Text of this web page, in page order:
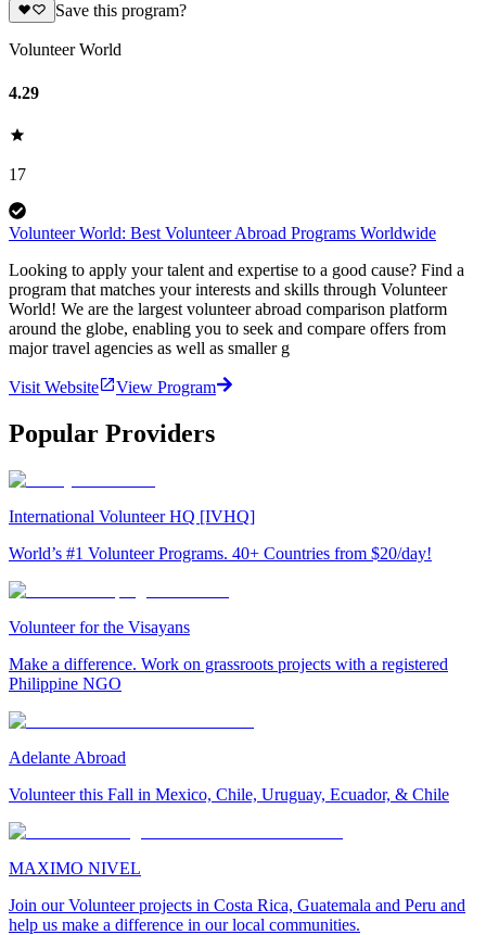
Save this program?
Volunteer World
4.29
17
Volunteer World: Best Volunteer Abroad Programs Worldwide
Looking to apply your talent and expertise to a good cause? Find a
program that matches your interests and skills through Volunteer
World! We are the largest volunteer abroad comparison platform
around the globe, enabling you to seek and compare offers from
major travel agencies as well as smaller g
Visit Website View Program
Popular Providers
International Volunteer HQ [IVHQ]
World’s #1 Volunteer Programs. 40+ Countries from $20/day!
Volunteer for the Visayans
Make a difference. Work on grassroots projects with a registered
Philippine NGO
Adelante Abroad
Volunteer this Fall in Mexico, Chile, Uruguay, Ecuador, & Chile
MAXIMO NIVEL
Join our Volunteer projects in Costa Rica, Guatemala and Peru and
help us make a difference in our local communities.